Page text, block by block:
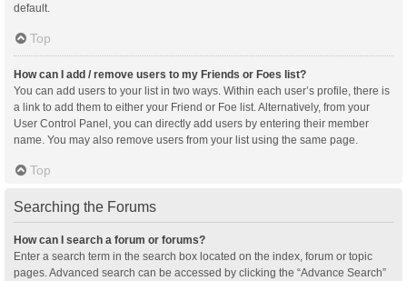
default.
Top
How can I add / remove users to my Friends or Foes list?
You can add users to your list in two ways. Within each user’s profile, there is
a link to add them to either your Friend or Foe list. Alternatively, from your
User Control Panel, you can directly add users by entering their member
name. You may also remove users from your list using the same page.
Top
Searching the Forums
How can I search a forum or forums?
Enter a search term in the search box located on the index, forum or topic
pages. Advanced search can be accessed by clicking the “Advance Search”